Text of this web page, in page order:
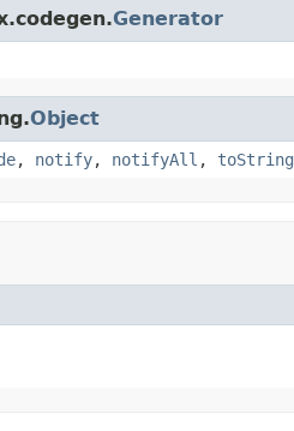
Generator
Object
, notify, notifyAll , toString